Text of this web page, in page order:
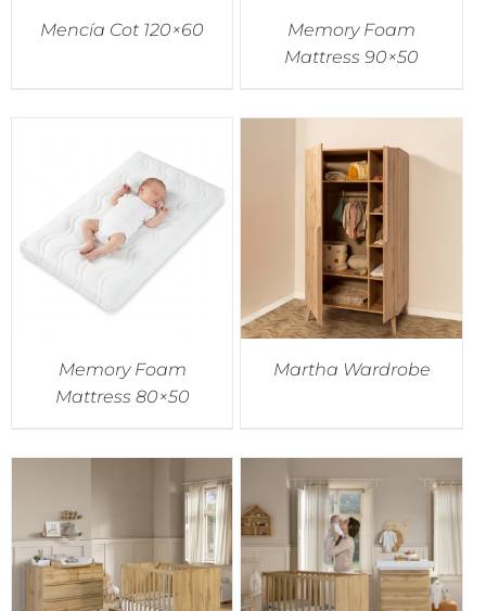
Mencía Cot 120×60
Memory Foam
Mattress 90×50
Memory Foam
Mattress 80×50
Martha Wardrobe